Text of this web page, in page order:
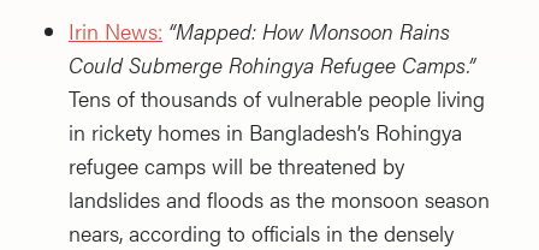
Irin News: “Mapped: How Monsoon Rains
Could Submerge Rohingya Refugee Camps.”
Tens of thousands of vulnerable people living
in rickety homes in Bangladesh’s Rohingya
refugee camps will be threatened by
landslides and floods as the monsoon season
nears, according to officials in the densely